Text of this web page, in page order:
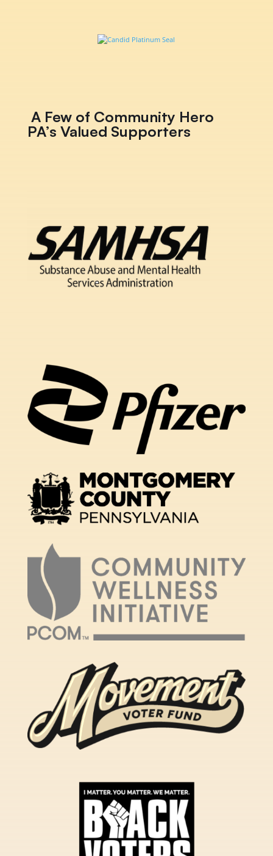
A Few of Community Hero
PA’s Valued Supporters